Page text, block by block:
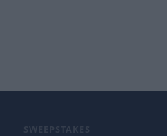
SWEEPSTAKES